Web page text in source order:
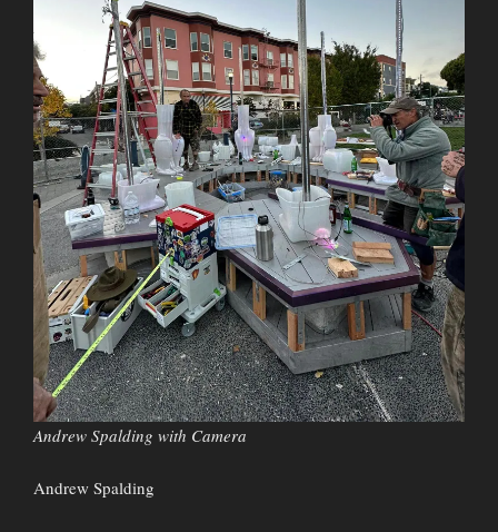
Andrew Spalding with Camera
Andrew Spalding